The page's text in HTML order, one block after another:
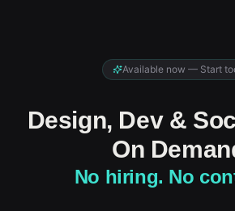
Available now — Start
Design, Dev &
On
No hiring. No